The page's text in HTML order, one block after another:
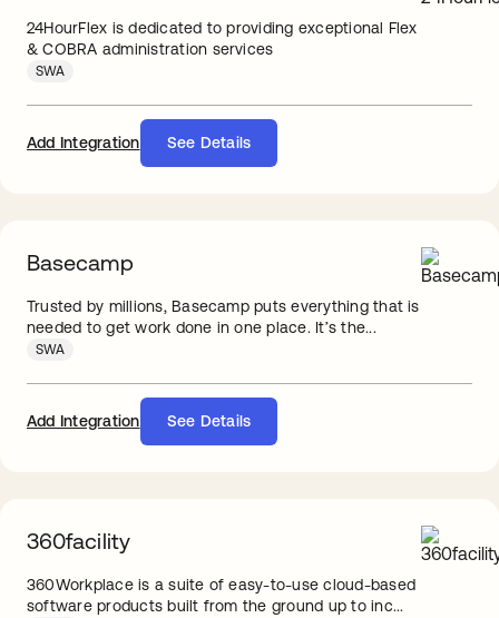
24HourFlex is dedicated to providing exceptional Flex
& COBRA administration services
SWA
Add Integration See Details
Basecamp
Trusted by millions, Basecamp puts everything that is
needed to get work done in one place. It’s the...
SWA
Add Integration See Details
360facility
360Workplace is a suite of easy-to-use cloud-based
software products built from the ground up to inc...